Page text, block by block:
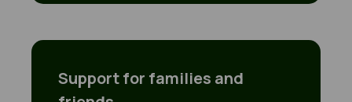
Support for families and